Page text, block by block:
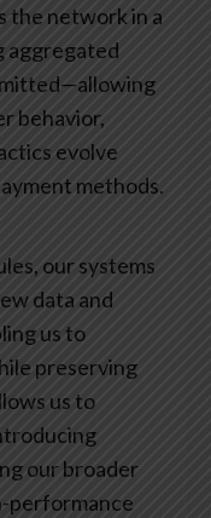
the network in a
aggregated
behavior,
evolve
methods.
our systems
data and
us to
preserving
us to
our broader
performance